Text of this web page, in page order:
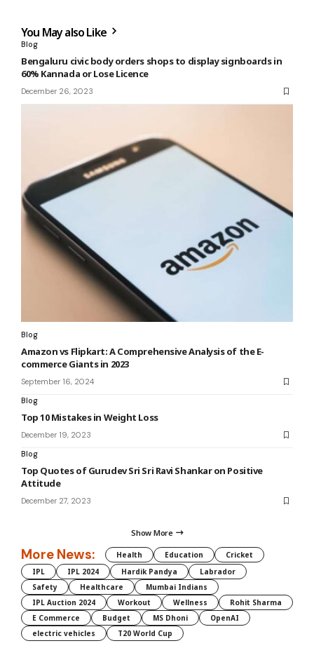
You May also Like
Blog
Bengaluru civic body orders shops to display signboards in
60% Kannada or Lose Licence
December 26, 2023
Blog
Amazon vs Flipkart: A Comprehensive Analysis of the E-
commerce Giants in 2023
September 16, 2024
Blog
Top 10 Mistakes in Weight Loss
December 19, 2023
Blog
Top Quotes of Gurudev Sri Sri Ravi Shankar on Positive
Attitude
December 27, 2023
Show More
More News: Health Education
Cricket
IPL
IPL 2024 Hardik Pandya
Labrador
Safety
Healthcare
Mumbai Indians
IPL Auction 2024
Workout Wellness
Rohit Sharma
E Commerce
Budget MS Dhoni
OpenAI
electric vehicles
T20 World Cup